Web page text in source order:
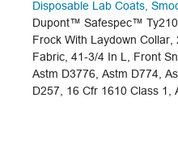
Disposable Lab Coats,
Dupont™ Safespec™
Frock With Laydown
Fabric, 41-3/4 In L, Front
Astm D3776, Astm D774,
D257, 16 Cfr 1610 Class 1,